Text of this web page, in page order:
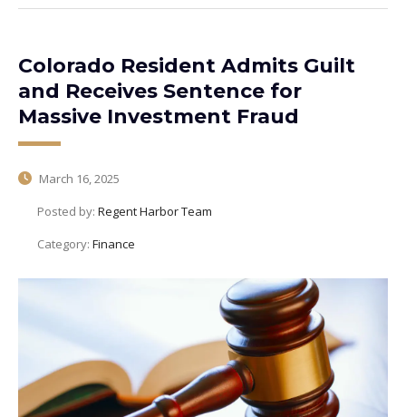
Colorado Resident Admits Guilt
and Receives Sentence for
Massive Investment Fraud
March 16, 2025
Posted by: Regent Harbor Team
Category: Finance